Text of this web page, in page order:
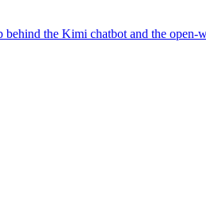
the Kimi chatbot and the